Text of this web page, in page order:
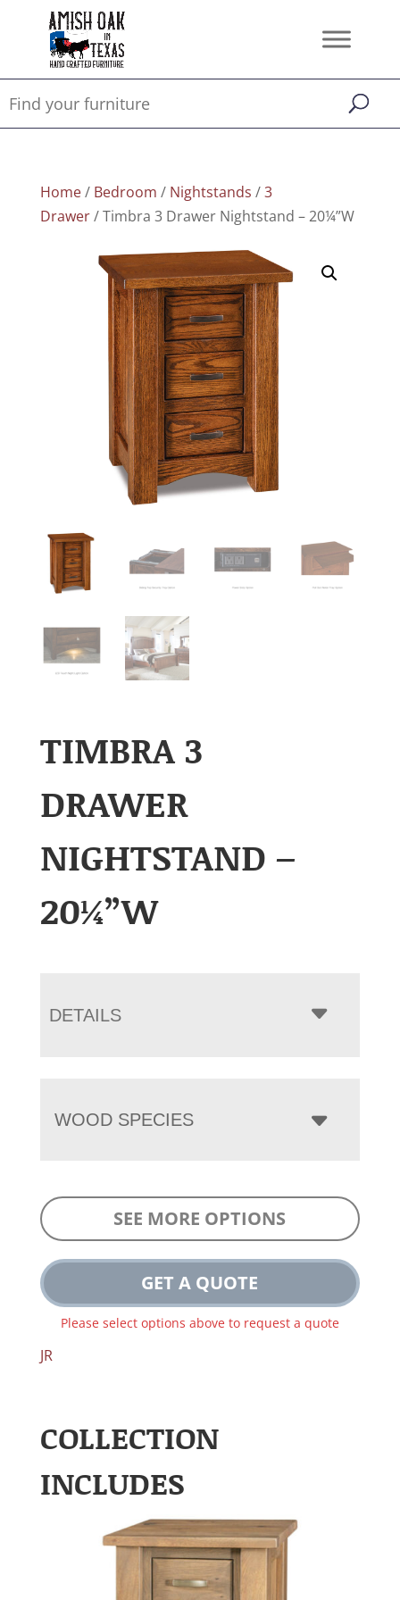
Home/ Bedroom / Nightstands /3
Drawer/ Timbra 3 Drawer Nightstand – 20¼”W
TIMBRA 3
DRAWER
NIGHTSTAND –
20¼”W
DETAILS
WOOD SPECIES
SEE MORE OPTIONS
GET A QUOTE
Please select options above to request a quote
JR
COLLECTION
INCLUDES